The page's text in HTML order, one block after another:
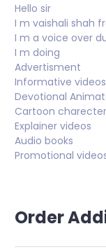
Hello sir
I m vaishali shah
I m a voice over
I m doing
Advertisment
Informative videos
Devotional
Cartoon
Explainer videos
Audio books
Promotional
Order